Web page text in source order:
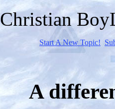
Christian
Start A New Topic!
A